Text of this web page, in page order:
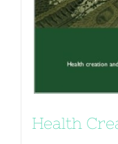
Health